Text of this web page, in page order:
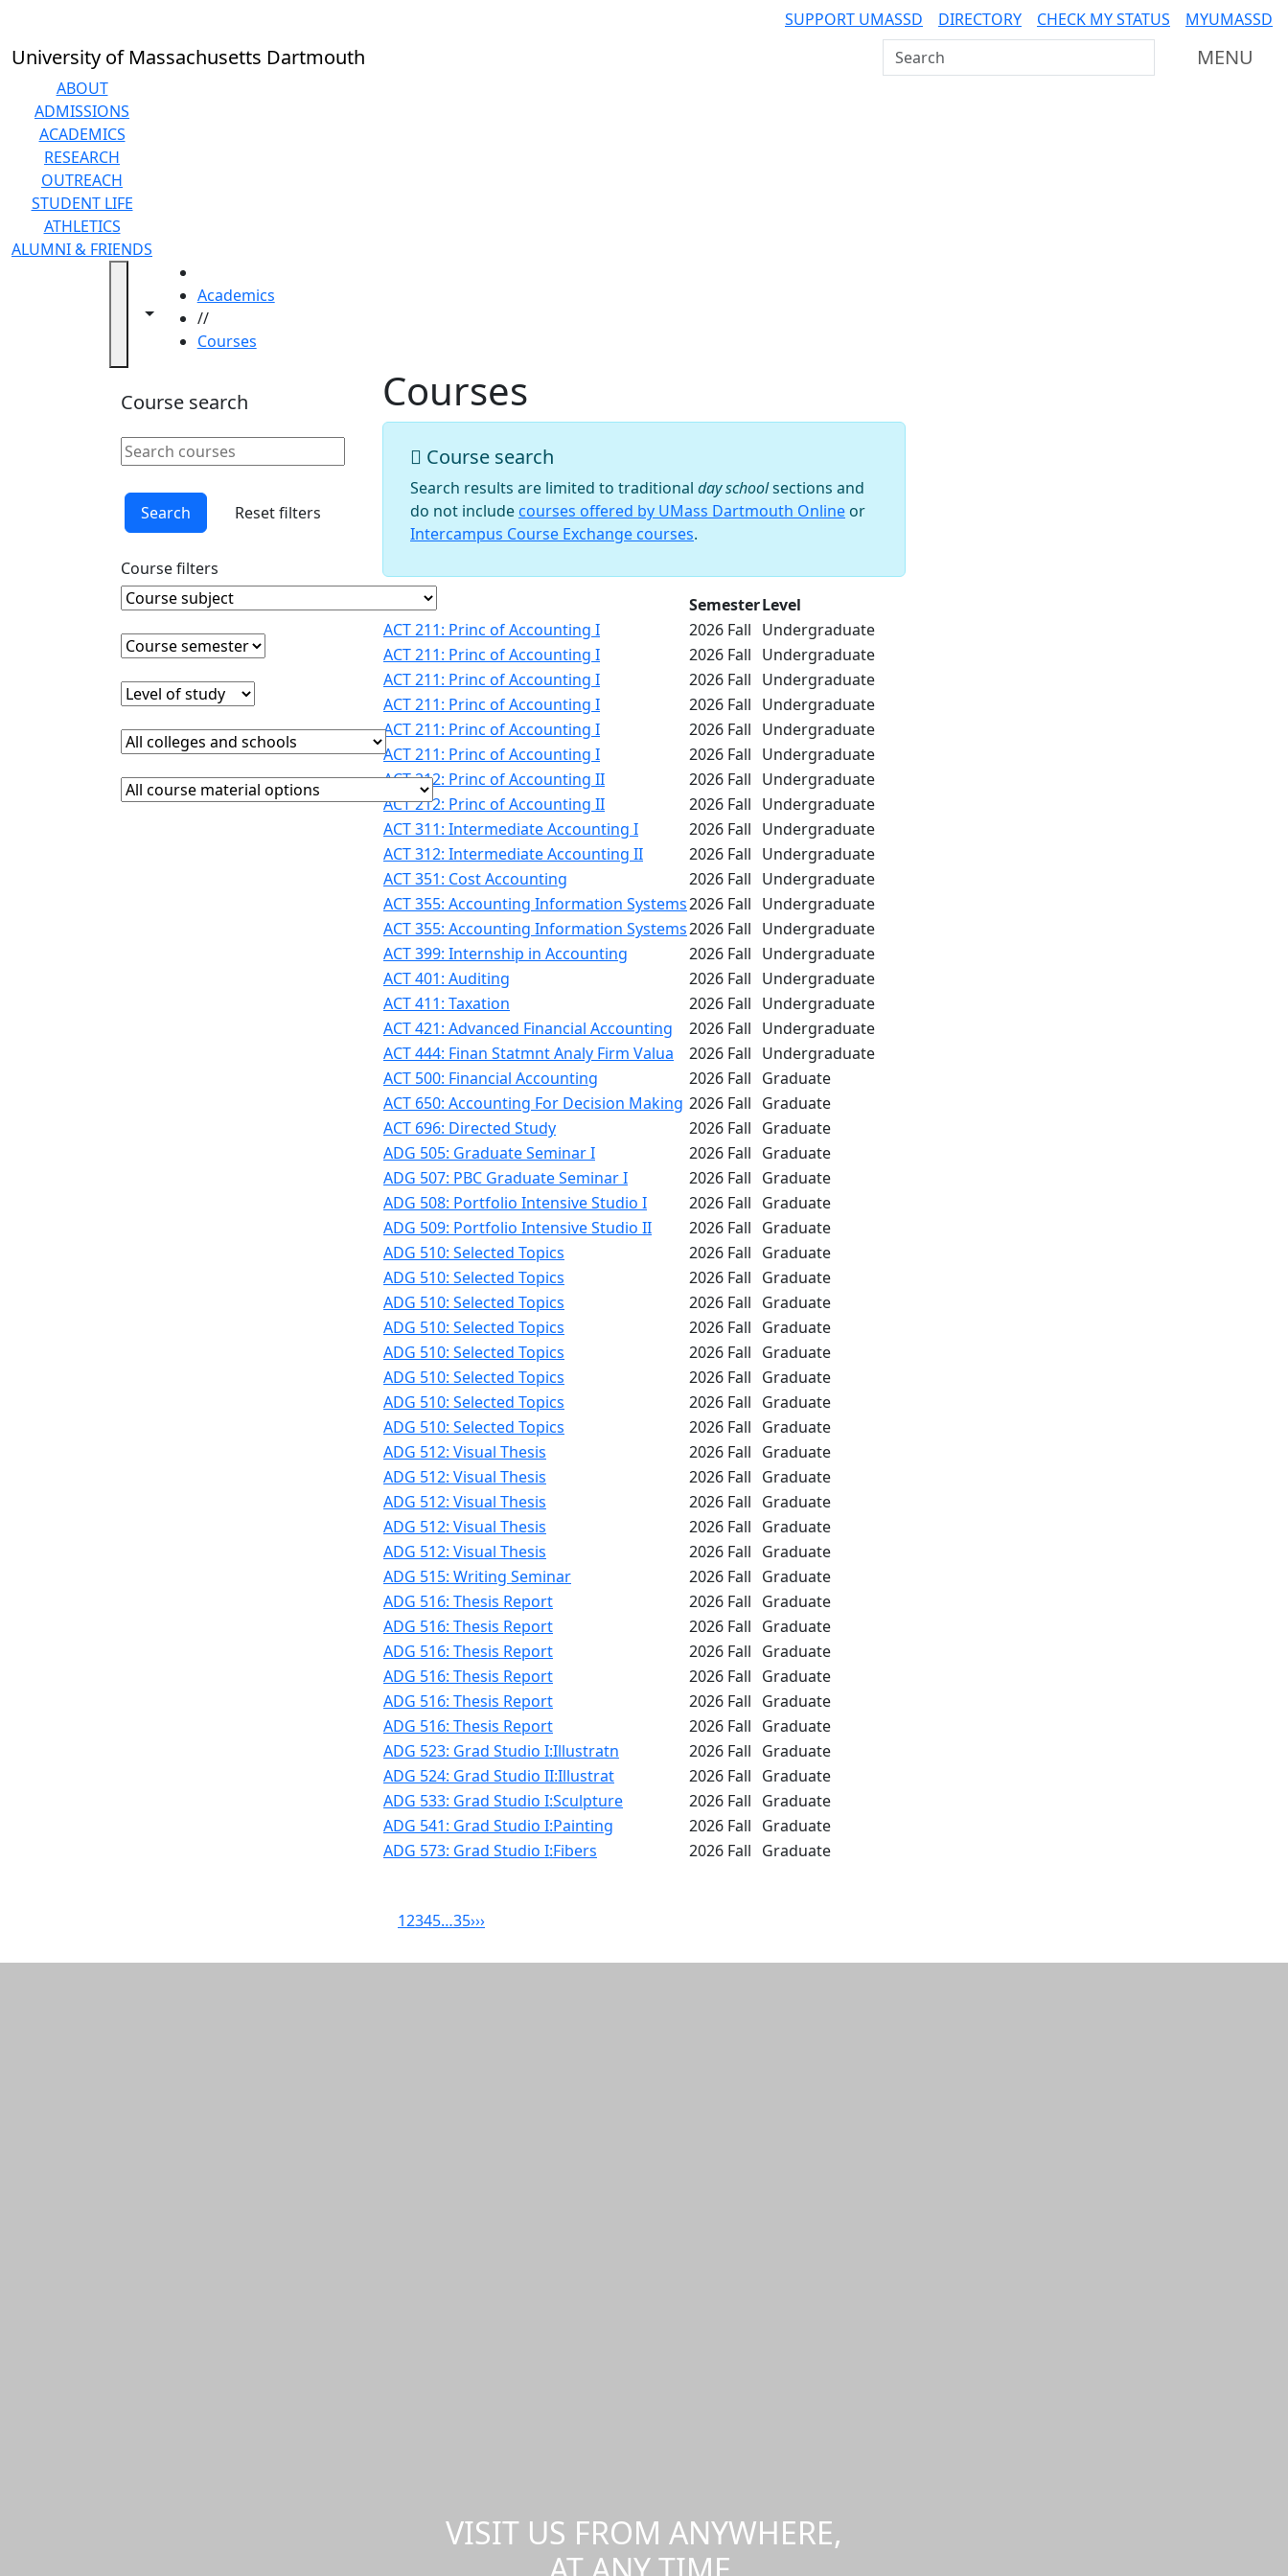
SUPPORT UMASSD DIRECTORY CHECK MY STATUS MYUMASSD
University of Massachusetts Dartmouth Search UMass Dartmouth MENU
ABOUT
ADMISSIONS
ACADEMICS
RESEARCH
OUTREACH
STUDENT LIFE
ATHLETICS
ALUMNI & FRIENDS
Toggle navigation from this section
section
Academic
Calendar
Academic
Programs
Academic
Resource
Center
Catalogs
Toggle share controls
Academics
//
Courses
Course search
Search courses
Clear keyword filter
Search Reset filters
Course filters
Course Subject
Clear course subject
Course semester
Clear course semester
Level of study
Clear level of study
College or school
Clear college and school filter
Course Materials
Clear course materials filter
Courses
Course search
Search results are limited to traditional day schoolsections and
do not include courses offered by UMass Dartmouth Online or
Intercampus Course Exchange courses.
Course SemesterLevel
ACT 211: Princ of Accounting I
2026 Fall Undergraduate
ACT 211: Princ of Accounting I
2026 Fall Undergraduate
ACT 211: Princ of Accounting I
2026 Fall Undergraduate
ACT 211: Princ of Accounting I
2026 Fall Undergraduate
ACT 211: Princ of Accounting I
2026 Fall Undergraduate
ACT 211: Princ of Accounting I
2026 Fall Undergraduate
ACT 212: Princ of Accounting II
2026 Fall Undergraduate
ACT 212: Princ of Accounting II
2026 Fall Undergraduate
ACT 311: Intermediate Accounting I
2026 Fall Undergraduate
ACT 312: Intermediate Accounting II
2026 Fall Undergraduate
ACT 351: Cost Accounting
2026 Fall Undergraduate
ACT 355: Accounting Information Systems2026 Fall Undergraduate
ACT 355: Accounting Information Systems2026 Fall Undergraduate
ACT 399: Internship in Accounting
2026 Fall Undergraduate
ACT 401: Auditing
2026 Fall Undergraduate
ACT 411: Taxation
2026 Fall Undergraduate
ACT 421: Advanced Financial Accounting
2026 Fall Undergraduate
ACT 444: Finan Statmnt Analy Firm Valua
2026 Fall Undergraduate
ACT 500: Financial Accounting
2026 Fall Graduate
ACT 650: Accounting For Decision Making 2026 Fall Graduate
ACT 696: Directed Study
2026 Fall Graduate
ADG 505: Graduate Seminar I
2026 Fall Graduate
ADG 507: PBC Graduate Seminar I
2026 Fall Graduate
ADG 508: Portfolio Intensive Studio I
2026 Fall Graduate
ADG 509: Portfolio Intensive Studio II
2026 Fall Graduate
ADG 510: Selected Topics
2026 Fall Graduate
ADG 510: Selected Topics
2026 Fall Graduate
ADG 510: Selected Topics
2026 Fall Graduate
ADG 510: Selected Topics
2026 Fall Graduate
ADG 510: Selected Topics
2026 Fall Graduate
ADG 510: Selected Topics
2026 Fall Graduate
ADG 510: Selected Topics
2026 Fall Graduate
ADG 510: Selected Topics
2026 Fall Graduate
ADG 512: Visual Thesis
2026 Fall Graduate
ADG 512: Visual Thesis
2026 Fall Graduate
ADG 512: Visual Thesis
2026 Fall Graduate
ADG 512: Visual Thesis
2026 Fall Graduate
ADG 512: Visual Thesis
2026 Fall Graduate
ADG 515: Writing Seminar
2026 Fall Graduate
ADG 516: Thesis Report
2026 Fall Graduate
ADG 516: Thesis Report
2026 Fall Graduate
ADG 516: Thesis Report
2026 Fall Graduate
ADG 516: Thesis Report
2026 Fall Graduate
ADG 516: Thesis Report
2026 Fall Graduate
ADG 516: Thesis Report
2026 Fall Graduate
ADG 523: Grad Studio I:Illustratn
2026 Fall Graduate
ADG 524: Grad Studio II:Illustrat
2026 Fall Graduate
ADG 533: Grad Studio I:Sculpture
2026 Fall Graduate
ADG 541: Grad Studio I:Painting
2026 Fall Graduate
ADG 573: Grad Studio I:Fibers
2026 Fall Graduate
12345…35›››
VISIT US FROM ANYWHERE,